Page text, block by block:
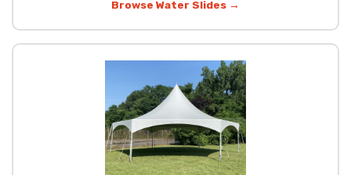
Browse Water Slides →